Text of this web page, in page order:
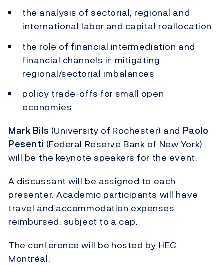
the analysis of sectorial, regional and
international labor and capital reallocation
the role of financial intermediation and
financial channels in mitigating
regional/sectorial imbalances
policy trade-offs for small open
economies
Mark Bils (University of Rochester) and Paolo
Pesenti (Federal Reserve Bank of New York)
will be the keynote speakers for the event.
A discussant will be assigned to each
presenter. Academic participants will have
travel and accommodation expenses
reimbursed, subject to a cap.
The conference will be hosted by HEC
Montréal.